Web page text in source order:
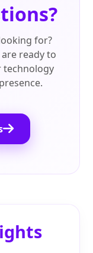
for?
ready to
technology